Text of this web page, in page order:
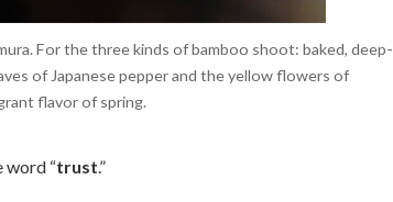
For the three kinds of bamboo shoot: baked, deep-
of Japanese pepper and the yellow flowers of
flavor of spring.
word “trust.”